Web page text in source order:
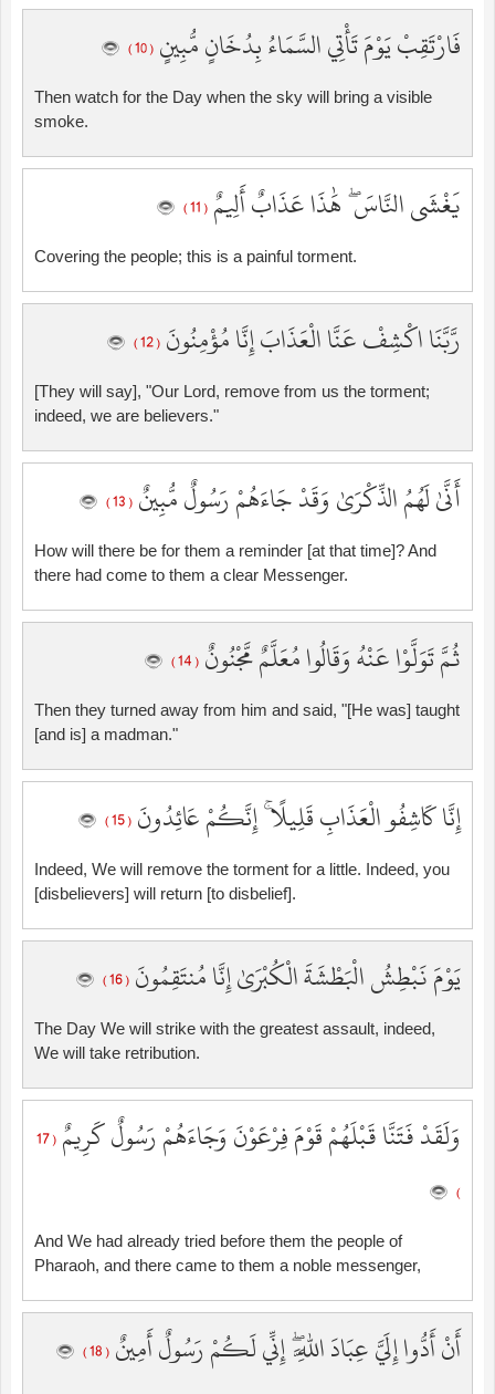
فَارْتَقِبْ يَوْمَ تَأْتِي السَّمَاءُ بِدُخَانٍ مُّبِينٍ ( 10 )
Then watch for the Day when the sky will bring a visible
smoke.
يَغْشَى النَّاسَ ۖ هَٰذَا عَذَابٌ أَلِيمٌ ( 11 )
Covering the people; this is a painful torment.
رَّبَّنَا اكْشِفْ عَنَّا الْعَذَابَ إِنَّا مُؤْمِنُونَ ( 12 )
[They will say], "Our Lord, remove from us the torment;
indeed, we are believers."
أَنَّىٰ لَهُمُ الذِّكْرَىٰ وَقَدْ جَاءَهُمْ رَسُولٌ مُّبِينٌ ( 13 )
How will there be for them a reminder [at that time]? And
there had come to them a clear Messenger.
ثُمَّ تَوَلَّوْا عَنْهُ وَقَالُوا مُعَلَّمٌ مَّجْنُونٌ ( 14 )
Then they turned away from him and said, "[He was] taught
[and is] a madman."
إِنَّا كَاشِفُو الْعَذَابِ قَلِيلًا ۚ إِنَّكُمْ عَائِدُونَ ( 15 )
Indeed, We will remove the torment for a little. Indeed, you
[disbelievers] will return [to disbelief].
يَوْمَ نَبْطِشُ الْبَطْشَةَ الْكُبْرَىٰ إِنَّا مُنتَقِمُونَ ( 16 )
The Day We will strike with the greatest assault, indeed,
We will take retribution.
وَلَقَدْ فَتَنَّا قَبْلَهُمْ قَوْمَ فِرْعَوْنَ وَجَاءَهُمْ رَسُولٌ كَرِيمٌ ( 17
)
And We had already tried before them the people of
Pharaoh, and there came to them a noble messenger,
أَنْ أَدُّوا إِلَيَّ عِبَادَ اللَّهِ ۖ إِنِّي لَكُمْ رَسُولٌ أَمِينٌ ( 18 )